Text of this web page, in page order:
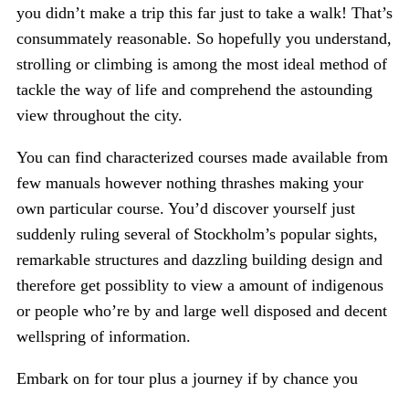
you didn’t make a trip this far just to take a walk! That’s
consummately reasonable. So hopefully you understand,
strolling or climbing is among the most ideal method of
tackle the way of life and comprehend the astounding
view throughout the city.
You can find characterized courses made available from
few manuals however nothing thrashes making your
own particular course. You’d discover yourself just
suddenly ruling several of Stockholm’s popular sights,
remarkable structures and dazzling building design and
therefore get possiblity to view a amount of indigenous
or people who’re by and large well disposed and decent
wellspring of information.
Embark on for tour plus a journey if by chance you